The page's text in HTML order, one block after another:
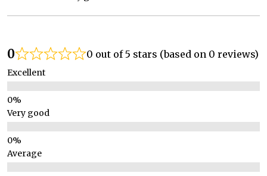
0 0 out of 5 stars (based on 0 reviews)
Excellent
Very good
Average